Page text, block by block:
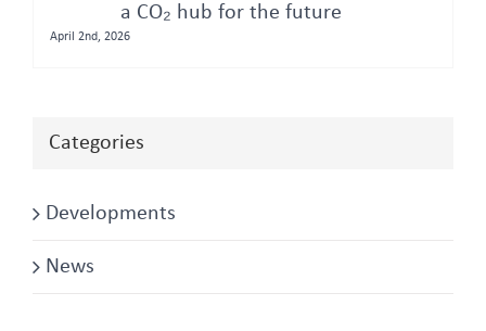
a CO₂ hub for the future
April 2nd, 2026
Categories
Developments
News